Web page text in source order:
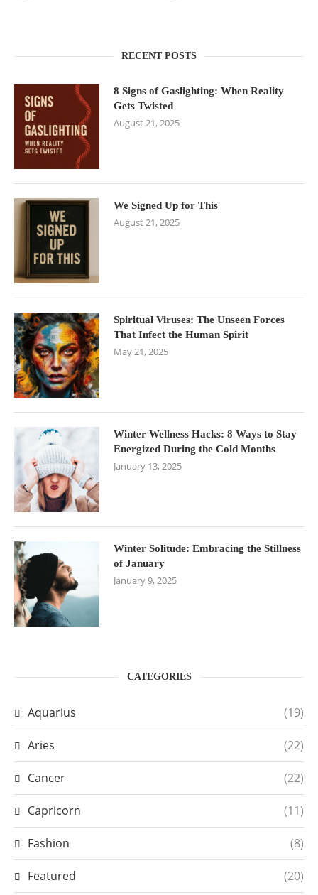
RECENT POSTS
8 Signs of Gaslighting: When Reality
Gets Twisted
August 21, 2025
We Signed Up for This
August 21, 2025
Spiritual Viruses: The Unseen Forces
That Infect the Human Spirit
May 21, 2025
Winter Wellness Hacks: 8 Ways to Stay
Energized During the Cold Months
January 13, 2025
Winter Solitude: Embracing the Stillness
of January
January 9, 2025
CATEGORIES
Aquarius (19)
Aries (22)
Cancer (22)
Capricorn (11)
Fashion (8)
Featured (20)